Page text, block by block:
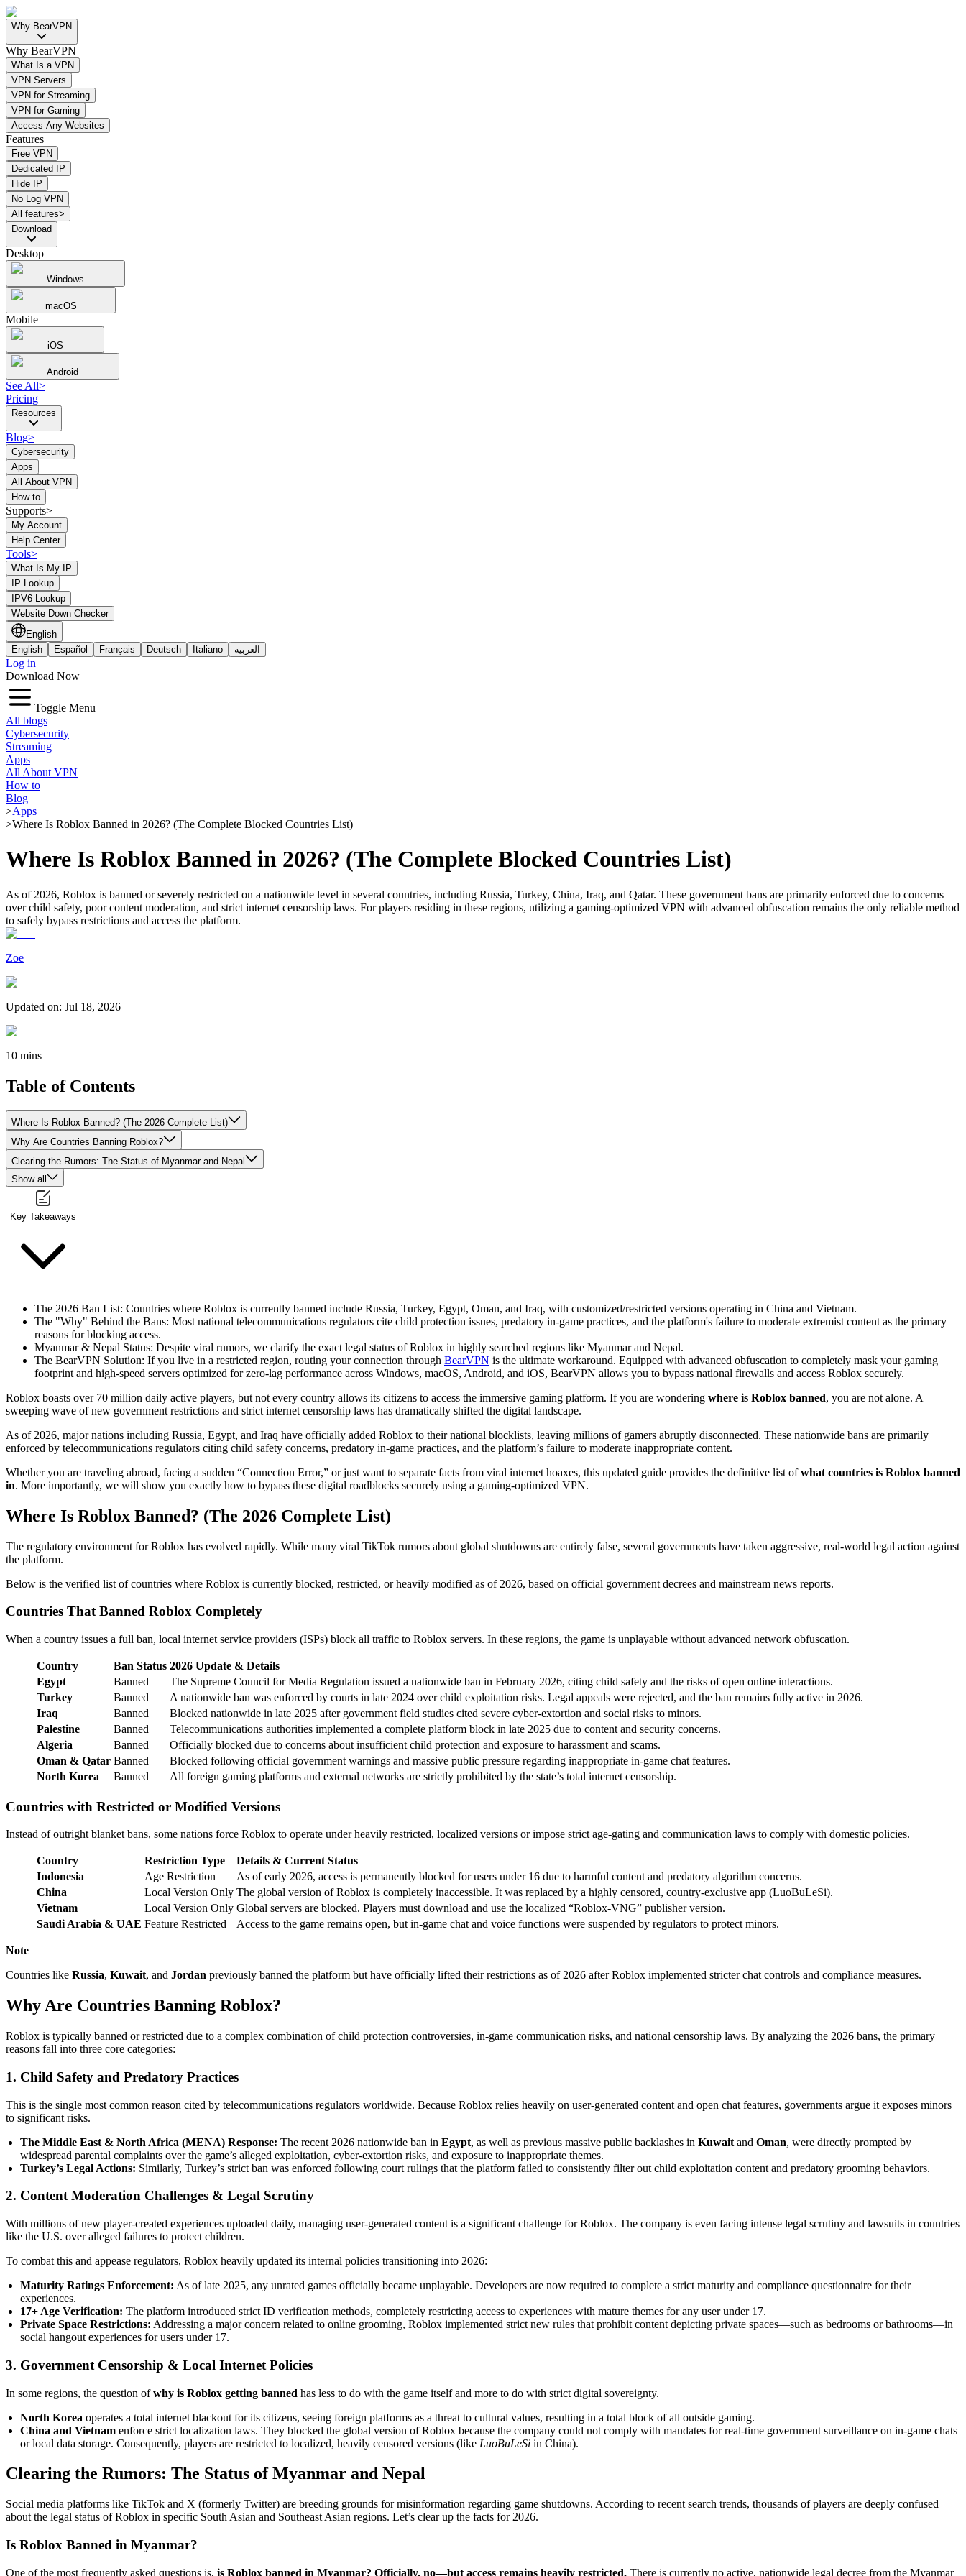
Why BearVPN
Why BearVPN
What Is a VPN
VPN Servers
VPN for Streaming
VPN for Gaming
Access Any Websites
Features
Free VPN
Dedicated IP
Hide IP
No Log VPN
All features>
Download
Desktop
Windows
macOS
Mobile
iOS
Android
See All>
Pricing
Resources
Blog>
Cybersecurity
Apps
All About VPN
How to
Supports>
My Account
Help Center
Tools>
What Is My IP
IP Lookup
IPV6 Lookup
Website Down Checker
English
English
Español Français Deutsch Italiano العربية
Log in
Download Now
Toggle Menu
All blogs
Cybersecurity
Streaming
Apps
All About VPN
How to
Blog
>Apps
>Where Is Roblox Banned in 2026? (The Complete Blocked Countries List)
Where Is Roblox Banned in 2026? (The Complete Blocked Countries List)
As of 2026, Roblox is banned or severely restricted on a nationwide level in several countries, including Russia, Turkey, China, Iraq, and Qatar. These government bans are primarily enforced due to concerns
over child safety, poor content moderation, and strict internet censorship laws. For players residing in these regions, utilizing a gaming-optimized VPN with advanced obfuscation remains the only reliable method
to safely bypass restrictions and access the platform.
Zoe
Updated on: Jul 18, 2026
10 mins
Table of Contents
Where Is Roblox Banned? (The 2026 Complete List)
Why Are Countries Banning Roblox?
Clearing the Rumors: The Status of Myanmar and Nepal
Show all
Key Takeaways
The 2026 Ban List: Countries where Roblox is currently banned include Russia, Turkey, Egypt, Oman, and Iraq, with customized/restricted versions operating in China and Vietnam.
The "Why" Behind the Bans: Most national telecommunications regulators cite child protection issues, predatory in-game practices, and the platform's failure to moderate extremist content as the primary
reasons for blocking access.
Myanmar & Nepal Status: Despite viral rumors, we clarify the exact legal status of Roblox in highly searched regions like Myanmar and Nepal.
The BearVPN Solution: If you live in a restricted region, routing your connection through BearVPN is the ultimate workaround. Equipped with advanced obfuscation to completely mask your gaming
footprint and high-speed servers optimized for zero-lag performance across Windows, macOS, Android, and iOS, BearVPN allows you to bypass national firewalls and access Roblox securely.
Roblox boasts over 70 million daily active players, but not every country allows its citizens to access the immersive gaming platform. If you are wondering where is Roblox banned, you are not alone. A
sweeping wave of new government restrictions and strict internet censorship laws has dramatically shifted the digital landscape.
As of 2026, major nations including Russia, Egypt, and Iraq have officially added Roblox to their national blocklists, leaving millions of gamers abruptly disconnected. These nationwide bans are primarily
enforced by telecommunications regulators citing child safety concerns, predatory in-game practices, and the platform’s failure to moderate inappropriate content.
Whether you are traveling abroad, facing a sudden “Connection Error,” or just want to separate facts from viral internet hoaxes, this updated guide provides the definitive list ofwhat countries is Roblox banned
in. More importantly, we will show you exactly how to bypass these digital roadblocks securely using a gaming-optimized VPN.
Where Is Roblox Banned? (The 2026 Complete List)
The regulatory environment for Roblox has evolved rapidly. While many viral TikTok rumors about global shutdowns are entirely false, several governments have taken aggressive, real-world legal action against
the platform.
Below is the verified list of countries where Roblox is currently blocked, restricted, or heavily modified as of 2026, based on official government decrees and mainstream news reports.
Countries That Banned Roblox Completely
When a country issues a full ban, local internet service providers (ISPs) block all traffic to Roblox servers. In these regions, the game is unplayable without advanced network obfuscation.
Country Ban Status 2026 Update & Details
Egypt
Banned
The Supreme Council for Media Regulation issued a nationwide ban in February 2026, citing child safety and the risks of open online interactions.
Turkey
Banned
A nationwide ban was enforced by courts in late 2024 over child exploitation risks. Legal appeals were rejected, and the ban remains fully active in 2026.
Iraq
Banned
Blocked nationwide in late 2025 after government field studies cited severe cyber-extortion and social risks to minors.
Palestine
Banned
Telecommunications authorities implemented a complete platform block in late 2025 due to content and security concerns.
Algeria
Banned
Officially blocked due to concerns about insufficient child protection and exposure to harassment and scams.
Oman & Qatar Banned
Blocked following official government warnings and massive public pressure regarding inappropriate in-game chat features.
North Korea
Banned All foreign gaming platforms and external networks are strictly prohibited by the state’s total internet censorship.
Countries with Restricted or Modified Versions
Instead of outright blanket bans, some nations force Roblox to operate under heavily restricted, localized versions or impose strict age-gating and communication laws to comply with domestic policies.
Country Restriction Type
Details & Current Status
Indonesia
Age Restriction
As of early 2026, access is permanently blocked for users under 16 due to harmful content and predatory algorithm concerns.
China
Local Version Only The global version of Roblox is completely inaccessible. It was replaced by a highly censored, country-exclusive app (LuoBuLeSi).
Vietnam
Local Version Only Global servers are blocked. Players must download and use the localized “Roblox-VNG” publisher version.
Saudi Arabia & UAE Feature Restricted Access to the game remains open, but in-game chat and voice functions were suspended by regulators to protect minors.
Note
Countries like Russia, Kuwait, and Jordan previously banned the platform but have officially lifted their restrictions as of 2026 after Roblox implemented stricter chat controls and compliance measures.
Why Are Countries Banning Roblox?
Roblox is typically banned or restricted due to a complex combination of child protection controversies, in-game communication risks, and national censorship laws. By analyzing the 2026 bans, the primary
reasons fall into three core categories:
1. Child Safety and Predatory Practices
This is the single most common reason cited by telecommunications regulators worldwide. Because Roblox relies heavily on user-generated content and open chat features, governments argue it exposes minors
to significant risks.
The Middle East & North Africa (MENA) Response: The recent 2026 nationwide ban in Egypt, as well as previous massive public backlashes in Kuwait and Oman, were directly prompted by
widespread parental complaints over the game’s alleged exploitation, cyber-extortion risks, and exposure to inappropriate themes.
Turkey’s Legal Actions: Similarly, Turkey’s strict ban was enforced following court rulings that the platform failed to consistently filter out child exploitation content and predatory grooming behaviors.
2. Content Moderation Challenges & Legal Scrutiny
With millions of new player-created experiences uploaded daily, managing user-generated content is a significant challenge for Roblox. The company is even facing intense legal scrutiny and lawsuits in countries
like the U.S. over alleged failures to protect children.
To combat this and appease regulators, Roblox heavily updated its internal policies transitioning into 2026:
Maturity Ratings Enforcement: As of late 2025, any unrated games officially became unplayable. Developers are now required to complete a strict maturity and compliance questionnaire for their
experiences.
17+ Age Verification: The platform introduced strict ID verification methods, completely restricting access to experiences with mature themes for any user under 17.
Private Space Restrictions: Addressing a major concern related to online grooming, Roblox implemented strict new rules that prohibit content depicting private spaces—such as bedrooms or bathrooms—in
social hangout experiences for users under 17.
3. Government Censorship & Local Internet Policies
In some regions, the question ofwhy is Roblox getting banned has less to do with the game itself and more to do with strict digital sovereignty.
North Korea operates a total internet blackout for its citizens, seeing foreign platforms as a threat to cultural values, resulting in a total block of all outside gaming.
China and Vietnam enforce strict localization laws. They blocked the global version of Roblox because the company could not comply with mandates for real-time government surveillance on in-game chats
or local data storage. Consequently, players are restricted to localized, heavily censored versions (like LuoBuLeSi in China).
Clearing the Rumors: The Status of Myanmar and Nepal
Social media platforms like TikTok and X (formerly Twitter) are breeding grounds for misinformation regarding game shutdowns. According to recent search trends, thousands of players are deeply confused
about the legal status of Roblox in specific South Asian and Southeast Asian regions. Let’s clear up the facts for 2026.
Is Roblox Banned in Myanmar?
One of the most frequently asked questions is, is Roblox banned in Myanmar? Officially, no—but access remains heavily restricted. There is currently no active, nationwide legal decree from the Myanmar